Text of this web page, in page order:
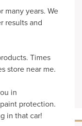
many years. We
results and
Times
store near me.
in
protection.
in that car!